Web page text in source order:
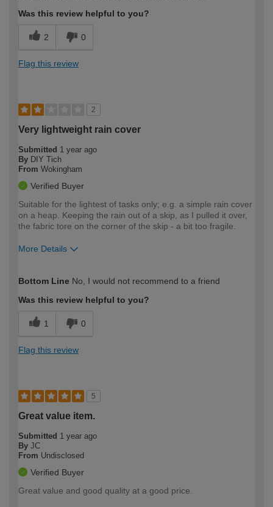
Was this review helpful to you?
2 0
Flag this review
2
Very lightweight rain cover
Submitted 1 year ago
By DIY Tich
From Wokingham
Verified Buyer
Suitable for the lightest of tasks only; e.g. a simple rain cover
on a heap. Keeping the rain out of a skip, as I pulled it over,
the fabric tore on the corner of the skip - a bit too fragile.
More Details
expertise?
Bottom Line No, I would not recommend to a friend
Was this review helpful to you?
1 0
Flag this review
5
Great value item.
Submitted 1 year ago
By JC
From Undisclosed
Verified Buyer
Great value and good quality at a good price.